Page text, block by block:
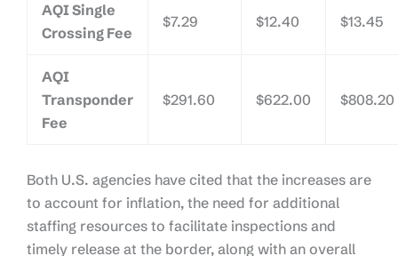
AQI Single
Crossing Fee
$7.29 $12.40 $13.45
AQI
Transponder
Fee
$291.60 $622.00 $808.20
Both U.S. agencies have cited that the increases are
to account for inflation, the need for additional
staffing resources to facilitate inspections and
timely release at the border, along with an overall